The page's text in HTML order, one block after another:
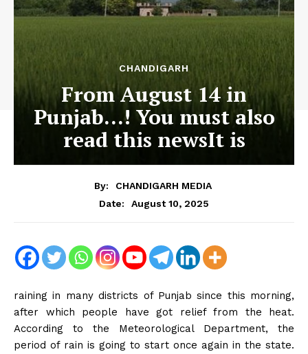
CHANDIGARH
From August 14 in
Punjab…! You must also
read this newsIt is
By:
CHANDIGARH MEDIA
Date:
August 10, 2025
raining in many districts of Punjab since this morning,
after which people have got relief from the heat.
According to the Meteorological Department, the
period of rain is going to start once again in the state.